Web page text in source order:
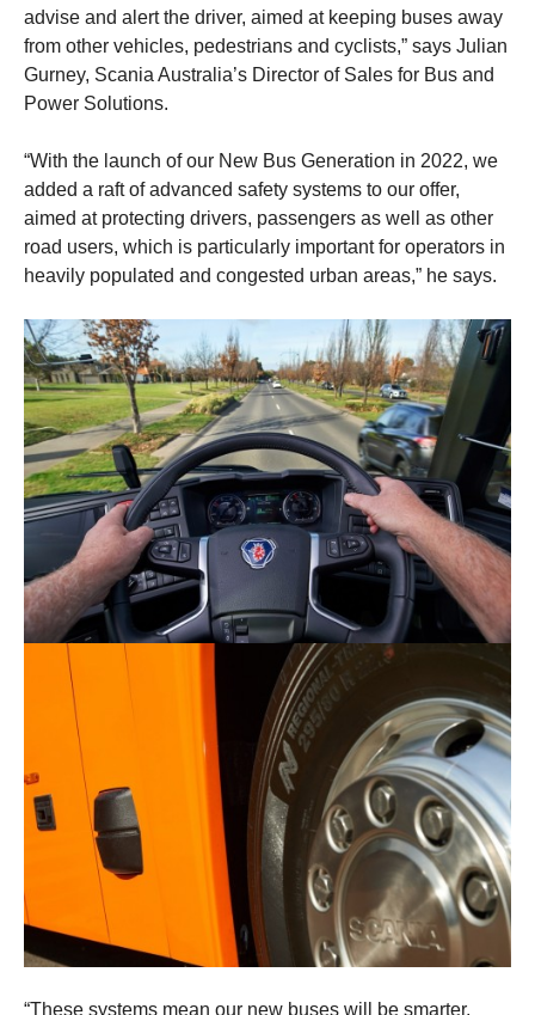
advise and alert the driver, aimed at keeping buses away
from other vehicles, pedestrians and cyclists,” says Julian
Gurney, Scania Australia’s Director of Sales for Bus and
Power Solutions.
“With the launch of our New Bus Generation in 2022, we
added a raft of advanced safety systems to our offer,
aimed at protecting drivers, passengers as well as other
road users, which is particularly important for operators in
heavily populated and congested urban areas,” he says.
“These systems mean our new buses will be smarter,